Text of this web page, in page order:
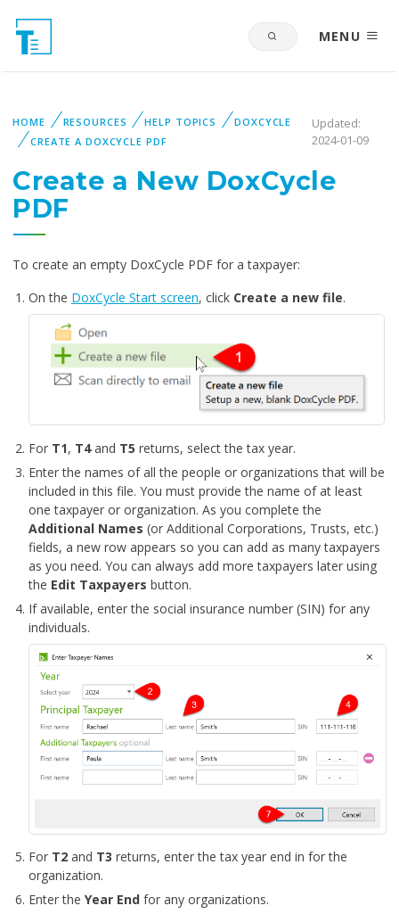
MENU
HOME RESOURCES HELP TOPICS
DOXCYCLE
CREATE A DOXCYCLE PDF
Updated:
2024-01-09
Create a New DoxCycle
PDF
To create an empty DoxCycle PDF for a taxpayer:
On the DoxCycle Start screen, click Create a new file.
For T1, T4and T5 returns, select the tax year.
Enter the names of all the people or organizations that will be
included in this file. You must provide the name of at least
one taxpayer or organization. As you complete the
Additional Names (or Additional Corporations, Trusts, etc.)
fields, a new row appears so you can add as many taxpayers
as you need. You can always add more taxpayers later using
the Edit Taxpayers button.
If available, enter the social insurance number (SIN) for any
individuals.
For T2 and T3 returns, enter the tax year end in for the
organization.
Enter the Year End for any organizations.